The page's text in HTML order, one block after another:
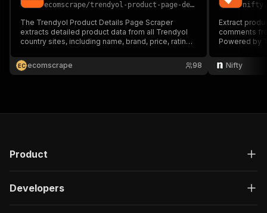
ecomscrape/trendyol-product-page-details-scraper
The Trendyol Product Details Page Scraper
extracts detailed product data from all Trendyol
country sites, including name, brand, price, rating,
page urls.
EC ecomscrape 98
Extract
comments
Powered by
Nifty
Product
Developers